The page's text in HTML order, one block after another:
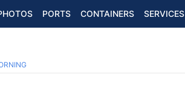
PORTS CONTAINERS SERVICES